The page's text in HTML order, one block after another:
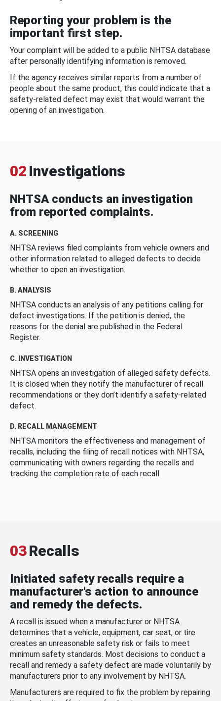
Reporting your problem is the
important first step.
Your complaint will be added to a public NHTSA database
after personally identifying information is removed.
If the agency receives similar reports from a number of
people about the same product, this could indicate that a
safety-related defect may exist that would warrant the
opening of an investigation.
02 Investigations
NHTSA conducts an investigation
from reported complaints.
A. SCREENING
NHTSA reviews filed complaints from vehicle owners and
other information related to alleged defects to decide
whether to open an investigation.
B. ANALYSIS
NHTSA conducts an analysis of any petitions calling for
defect investigations. If the petition is denied, the
reasons for the denial are published in the Federal
Register.
C. INVESTIGATION
NHTSA opens an investigation of alleged safety defects.
It is closed when they notify the manufacturer of recall
recommendations or they don’t identify a safety-related
defect.
D. RECALL MANAGEMENT
NHTSA monitors the effectiveness and management of
recalls, including the filing of recall notices with NHTSA,
communicating with owners regarding the recalls and
tracking the completion rate of each recall.
03Recalls
Initiated safety recalls require a
manufacturer's action to announce
and remedy the defects.
A recall is issued when a manufacturer or NHTSA
determines that a vehicle, equipment, car seat, or tire
creates an unreasonable safety risk or fails to meet
minimum safety standards. Most decisions to conduct a
recall and remedy a safety defect are made voluntarily by
manufacturers prior to any involvement by NHTSA.
Manufacturers are required to fix the problem by repairing